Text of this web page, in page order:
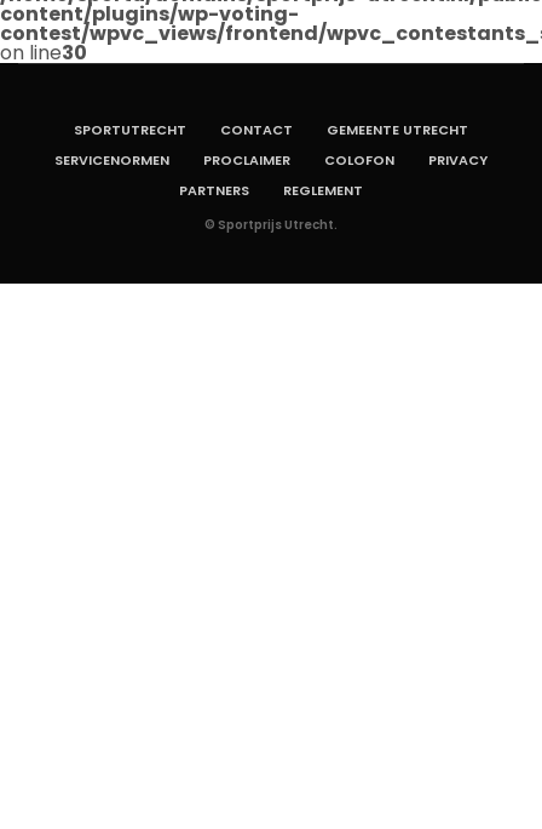
content/plugins/wp-voting-
contest/wpvc_views/frontend/
on line30
SPORTUTRECHT CONTACT
GEMEENTE UTRECHT
SERVICENORMEN
PROCLAIMER COLOFON
PRIVACY
PARTNERS
REGLEMENT
© Sportprijs Utrecht.